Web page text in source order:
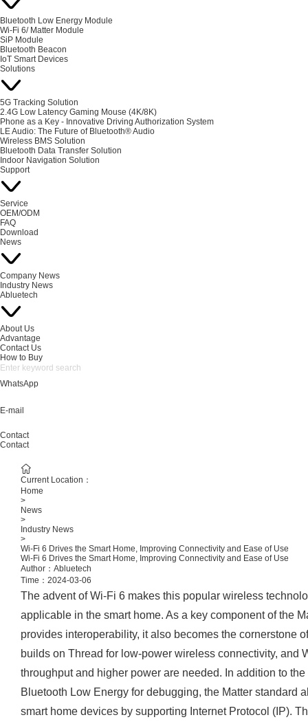
Bluetooth Low Energy Module
Wi-Fi 6/ Matter Module
SiP Module
Bluetooth Beacon
IoT Smart Devices
Solutions
5G Tracking Solution
2.4G Low Latency Gaming Mouse (4K/8K)
Phone as a Key - Innovative Driving Authorization System
LE Audio: The Future of Bluetooth® Audio
Wireless BMS Solution
Bluetooth Data Transfer Solution
Indoor Navigation Solution
Support
Service
OEM/ODM
FAQ
Download
News
Company News
Industry News
Abluetech
About Us
Advantage
Contact Us
How to Buy
WhatsApp
E-mail
Contact
Contact
Current Location：
Home
>
News
>
Industry News
>
Wi-Fi 6 Drives the Smart Home, Improving Connectivity and Ease of Use
Wi-Fi 6 Drives the Smart Home, Improving Connectivity and Ease of Use
Author：Abluetech
Time：2024-03-06
The advent of Wi-Fi 6 makes this popular wireless
applicable in the smart home. As a key component of the
provides interoperability, it also becomes the cornerstone
builds on Thread for low-power wireless connectivity, and
throughput and higher power are needed. In addition to
Bluetooth Low Energy for debugging, the Matter standard
smart home devices by supporting Internet Protocol (IP).